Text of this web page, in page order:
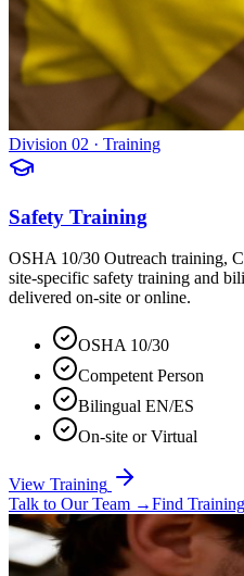
Division 02 · Training
Safety Training
OSHA 10/30 Outreach training,
site-specific safety training and
delivered on-site or online.
OSHA 10/30
Competent Person
Bilingual EN/ES
On-site or Virtual
View Training
Talk to Our Team →Find Training